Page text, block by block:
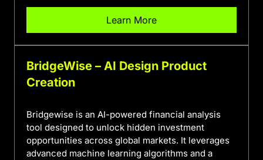
Learn More
BridgeWise – AI Design Product
Creation
Bridgewise is an AI-powered financial analysis
tool designed to unlock hidden investment
opportunities across global markets. It leverages
advanced machine learning algorithms and a